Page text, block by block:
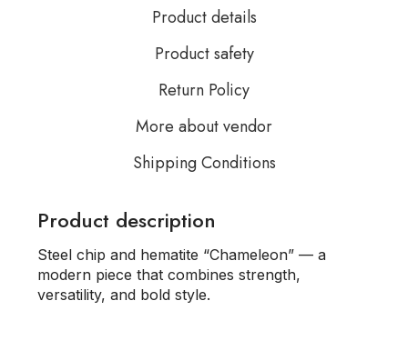
Product details
Product safety
Return Policy
More about vendor
Shipping Conditions
Product description
Steel chip and hematite “Chameleon” — a
modern piece that combines strength,
versatility, and bold style.